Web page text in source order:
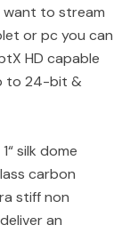
want to stream
or pc you can
HD capable
to 24-bit &
silk dome
carbon
stiff non
an